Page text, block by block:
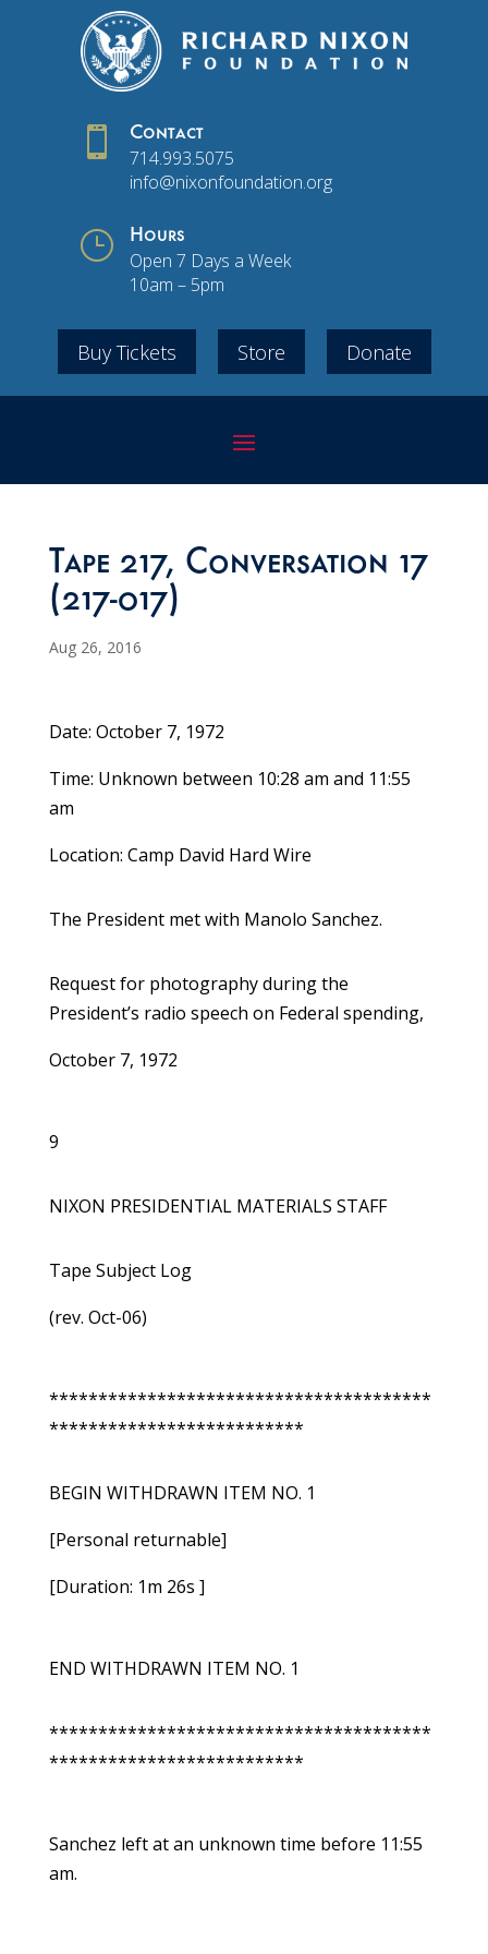
 Contact
714.993.5075
info@nixonfoundation.org
} Hours
Open 7 Days a Week
10am – 5pm
Buy Tickets Store Donate
Tape 217, Conversation 17
(217-017)
Aug 26, 2016
Date: October 7, 1972
Time: Unknown between 10:28 am and 11:55
am
Location: Camp David Hard Wire
The President met with Manolo Sanchez.
Request for photography during the
President’s radio speech on Federal spending,
October 7, 1972
9
NIXON PRESIDENTIAL MATERIALS STAFF
Tape Subject Log
(rev. Oct-06)
***************************************
**************************
BEGIN WITHDRAWN ITEM NO. 1
[Personal returnable]
[Duration: 1m 26s ]
END WITHDRAWN ITEM NO. 1
***************************************
**************************
Sanchez left at an unknown time before 11:55
am.